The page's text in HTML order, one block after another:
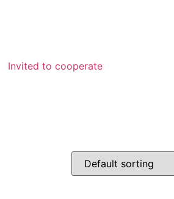
Invited to cooperate